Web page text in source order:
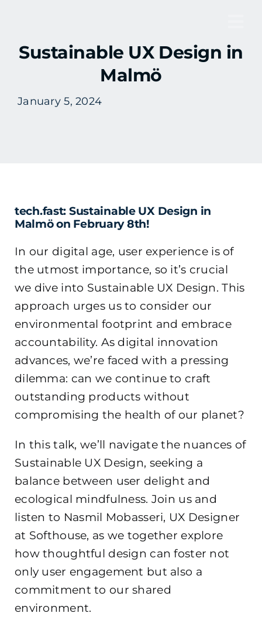
contentSustainable UX Design in
Malmö
January 5, 2024
tech.fast: Sustainable UX Design in
Malmö on February 8th!
In our digital age, user experience is of
the utmost importance, so it’s crucial
we dive into Sustainable UX Design. This
approach urges us to consider our
environmental footprint and embrace
accountability. As digital innovation
advances, we’re faced with a pressing
dilemma: can we continue to craft
outstanding products without
compromising the health of our planet?
In this talk, we’ll navigate the nuances of
Sustainable UX Design, seeking a
balance between user delight and
ecological mindfulness. Join us and
listen to Nasmil Mobasseri, UX Designer
at Softhouse, as we together explore
how thoughtful design can foster not
only user engagement but also a
commitment to our shared
environment.